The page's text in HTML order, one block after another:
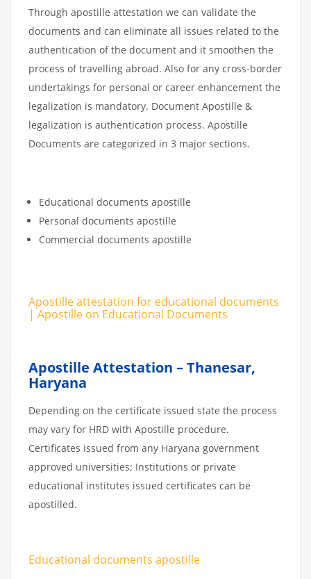
Through apostille attestation we can validate the
documents and can eliminate all issues related to the
authentication of the document and it smoothen the
process of travelling abroad. Also for any cross-border
undertakings for personal or career enhancement the
legalization is mandatory. Document Apostille &
legalization is authentication process. Apostille
Documents are categorized in 3 major sections.
Educational documents apostille
Personal documents apostille
Commercial documents apostille
Apostille attestation for educational documents
| Apostille on Educational Documents
Apostille Attestation – Thanesar,
Haryana
Depending on the certificate issued state the process
may vary for HRD with Apostille procedure.
Certificates issued from any Haryana government
approved universities; Institutions or private
educational institutes issued certificates can be
apostilled.
Educational documents apostille